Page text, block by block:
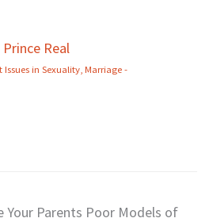
Real
Issues in Sexuality Marriage -
Your Parents Poor Models of